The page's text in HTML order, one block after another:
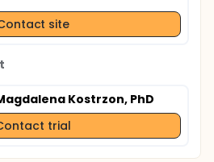
site
Kostrzon, PhD
trial